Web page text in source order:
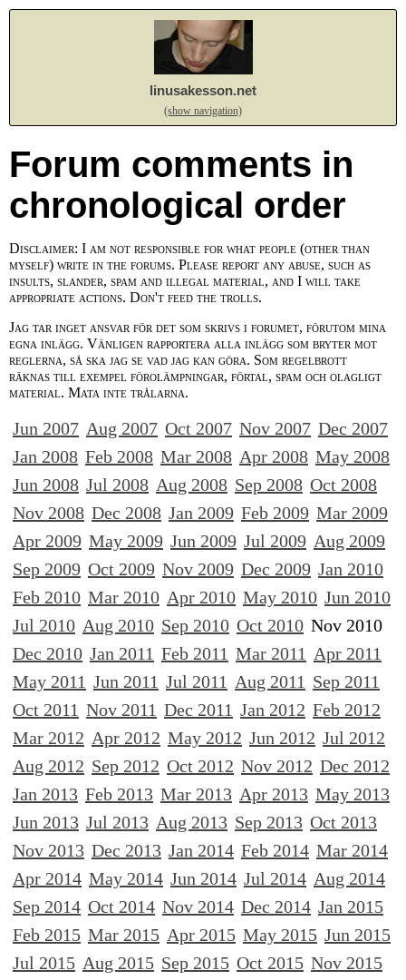
linusakesson.net
(show navigation)
Forum comments in
chronological order
Disclaimer: I am not responsible for what people (other than
myself) write in the forums. Please report any abuse, such as
insults, slander, spam and illegal material, and I will take
appropriate actions. Don't feed the trolls.
Jag tar inget ansvar för det som skrivs i forumet, förutom mina
egna inlägg. Vänligen rapportera alla inlägg som bryter mot
reglerna, så ska jag se vad jag kan göra. Som regelbrott
räknas till exempel förolämpningar, förtal, spam och olagligt
material. Mata inte trålarna.
Jun 2007 Aug 2007 Oct 2007 Nov 2007 Dec 2007
Jan 2008 Feb 2008 Mar 2008 Apr 2008 May 2008
Jun 2008 Jul 2008 Aug 2008 Sep 2008 Oct 2008
Nov 2008 Dec 2008 Jan 2009 Feb 2009 Mar 2009
Apr 2009 May 2009 Jun 2009 Jul 2009 Aug 2009
Sep 2009 Oct 2009 Nov 2009 Dec 2009 Jan 2010
Feb 2010 Mar 2010 Apr 2010 May 2010 Jun 2010
Jul 2010 Aug 2010 Sep 2010 Oct 2010 Nov 2010
Dec 2010 Jan 2011 Feb 2011 Mar 2011 Apr 2011
May 2011 Jun 2011 Jul 2011 Aug 2011 Sep 2011
Oct 2011 Nov 2011 Dec 2011 Jan 2012 Feb 2012
Mar 2012 Apr 2012 May 2012 Jun 2012 Jul 2012
Aug 2012 Sep 2012 Oct 2012 Nov 2012 Dec 2012
Jan 2013 Feb 2013 Mar 2013 Apr 2013 May 2013
Jun 2013 Jul 2013 Aug 2013 Sep 2013 Oct 2013
Nov 2013 Dec 2013 Jan 2014 Feb 2014 Mar 2014
Apr 2014 May 2014 Jun 2014 Jul 2014 Aug 2014
Sep 2014 Oct 2014 Nov 2014 Dec 2014 Jan 2015
Feb 2015 Mar 2015 Apr 2015 May 2015 Jun 2015
Jul 2015 Aug 2015 Sep 2015 Oct 2015 Nov 2015